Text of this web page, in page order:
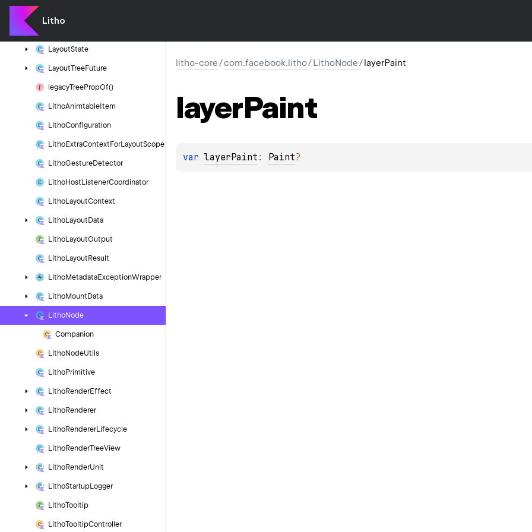
Litho
LayoutState
LayoutTreeFuture
legacyTreePropOf()
LithoAnimtable Item
LithoConfiguration
LithoExtraContext ForLayoutScope
LithoGestureDetector
LithoHost ListenerCoordinator
LithoLayoutContext
LithoLayout Data
LithoLayoutOutput
LithoLayout Result
LithoMetadataExceptionWrapper
LithoMount Data
LithoNode
Companion
LithoNodeUtils
LithoPrimitive
LithoRenderEffect
LithoRenderer
LithoRendererLifecycle
LithoRenderTreeView
LithoRenderUnit
LithoStartupLogger
LithoTooltip
LithoTooltipController
litho-core/com.facebook.litho/LithoNode/layerPaint
layerPaint
var layerPaint : Paint?